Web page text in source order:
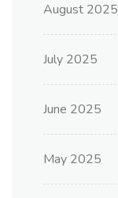
August 2025
July 2025
June 2025
May 2025